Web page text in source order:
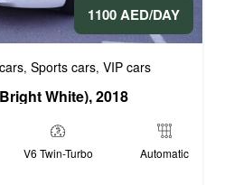
1100 AED/DAY
, Sports cars, VIP cars
White), 2018
V6 Twin-Turbo Automatic